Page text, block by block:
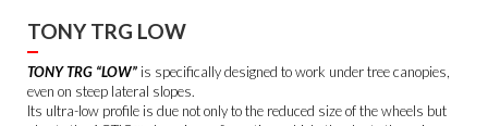
TONY TRG LOW
TONY TRG “LOW” is specifically designed to work under tree canopies,
even on steep lateral slopes.
Its ultra-low profile is due not only to the reduced size of the wheels but